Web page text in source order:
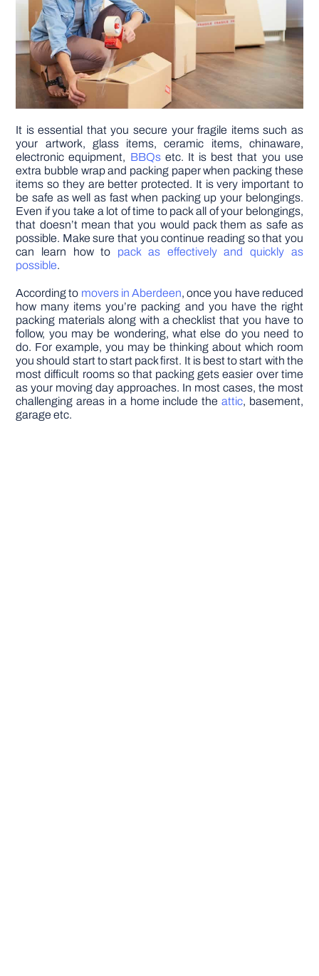
It is essential that you secure your fragile items such as
your artwork, glass items, ceramic items, chinaware,
electronic equipment, BBQsetc. It is best that you use
extra bubble wrap and packing paper when packing these
items so they are better protected. It is very important to
be safe as well as fast when packing up your belongings.
Even if you take a lot of time to pack all of your belongings,
that doesn’t mean that you would pack them as safe as
possible. Make sure that you continue reading so that you
can learn how to pack as effectively and quickly as
possible.
According to movers in Aberdeen, once you have reduced
how many items you’re packing and you have the right
packing materials along with a checklist that you have to
follow, you may be wondering, what else do you need to
do. For example, you may be thinking about which room
you should start to start pack first. It is best to start with the
most difficult rooms so that packing gets easier over time
as your moving day approaches. In most cases, the most
challenging areas in a home include the attic, basement,
garage etc.